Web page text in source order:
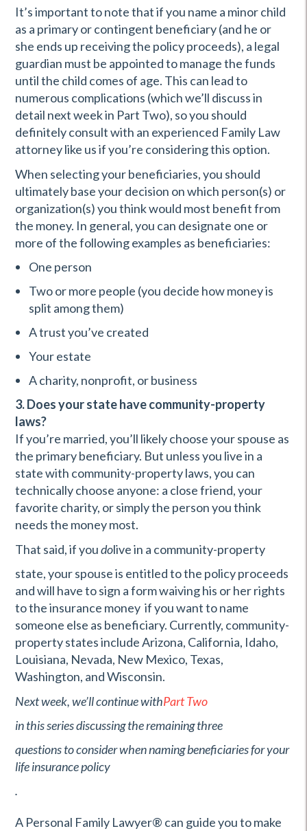
It’s important to note that if you name a minor child
as a primary or contingent beneficiary (and he or
she ends up receiving the policy proceeds), a legal
guardian must be appointed to manage the funds
until the child comes of age. This can lead to
numerous complications (which we’ll discuss in
detail next week in Part Two), so you should
definitely consult with an experienced Family Law
attorney like us if you’re considering this option.
When selecting your beneficiaries, you should
ultimately base your decision on which person(s) or
organization(s) you think would most benefit from
the money. In general, you can designate one or
more of the following examples as beneficiaries:
One person
Two or more people (you decide how money is
split among them)
A trust you’ve created
Your estate
A charity, nonprofit, or business
3. Does your state have community-property
laws?
If you’re married, you’ll likely choose your spouse as
the primary beneficiary. But unless you live in a
state with community-property laws, you can
technically choose anyone: a close friend, your
favorite charity, or simply the person you think
needs the money most.
That said, if youdolive in a community-property
state, your spouse is entitled to the policy proceeds
and will have to sign a form waiving his or her rights
to the insurance money if you want to name
someone else as beneficiary. Currently, community-
property states include Arizona, California, Idaho,
Louisiana, Nevada, New Mexico, Texas,
Washington, and Wisconsin.
Next week, we’ll continue withPart Two
in this series discussing the remaining three
questions to consider when naming beneficiaries for your
life insurance policy
.
A Personal Family Lawyer® can guide you to make